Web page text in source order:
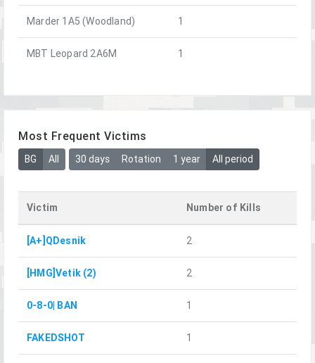
Marder 1A5 (Woodland) 1
MBT Leopard 2A6M 1
Most Frequent Victims
BG All 30 days Rotation 1 year All period
Victim Number of Kills
[A+]QDesnik 2
[HMG]Vetik (2) 2
0-8-0| BAN 1
FAKEDSHOT 1